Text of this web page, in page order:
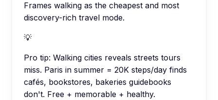
Frames walking as the cheapest and most
discovery-rich travel mode.
💡
Pro tip: Walking cities reveals streets tours
miss. Paris in summer = 20K steps/day finds
cafés, bookstores, bakeries guidebooks
don't. Free + memorable + healthy.